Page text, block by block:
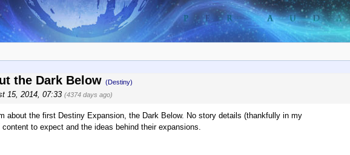
the Dark Below (Destiny)
15, 2014, 07:33 (4374 days ago)
about the first Destiny Expansion, the Dark Below. No story details (thankfully in my
to expect and the ideas behind their expansions.